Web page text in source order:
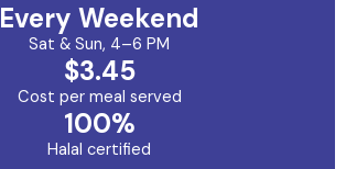
Every Weekend
Sat & Sun, 4–6 PM
$3.45
Cost per meal served
100%
Halal certified